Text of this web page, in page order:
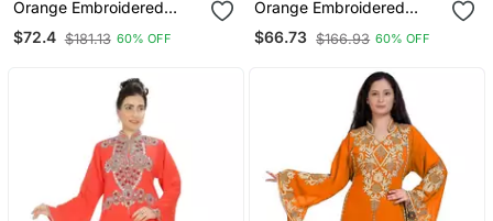
Orange Embroidered
Georgette Islamic Kaftans
$72.4 $181.13 60% OFF
Orange Embroidered
Georgette Islamic Kaftans
$66.73 $166.93 60% OFF